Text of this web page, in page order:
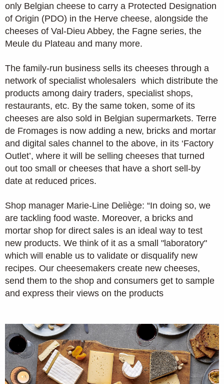
only Belgian cheese to carry a Protected Designation
of Origin (PDO) in the Herve cheese, alongside the
cheeses of Val-Dieu Abbey, the Fagne series, the
Meule du Plateau and many more.
The family-run business sells its cheeses through a
network of specialist wholesalers which distribute the
products among dairy traders, specialist shops,
restaurants, etc. By the same token, some of its
cheeses are also sold in Belgian supermarkets. Terre
de Fromages is now adding a new, bricks and mortar
and digital sales channel to the above, in its ‘Factory
Outlet’, where it will be selling cheeses that turned
out too small or cheeses that have a short sell-by
date at reduced prices.
Shop manager Marie-Line Deliège: “In doing so, we
are tackling food waste. Moreover, a bricks and
mortar shop for direct sales is an ideal way to test
new products. We think of it as a small "laboratory"
which will enable us to validate or disqualify new
recipes. Our cheesemakers create new cheeses,
send them to the shop and consumers get to sample
and express their views on the products